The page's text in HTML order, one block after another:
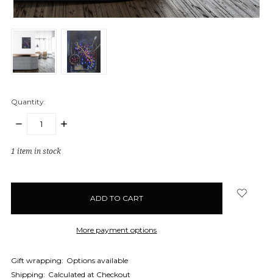
Quantity:
DECREASE
INCREASE
1 item in stock
More payment options
Gift wrapping: Options available
Shipping: Calculated at Checkout